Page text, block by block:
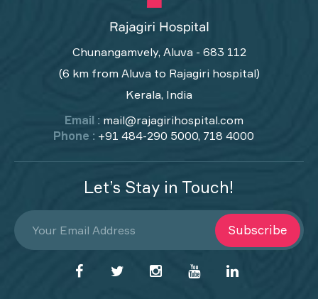
Chunangamvely, Aluva - 683 112
(6 km from Aluva to Rajagiri hospital)
Kerala, India
Email : mail@rajagirihospital.com
Phone : +91 484-290 5000, 718 4000
Let’s Stay in Touch!
Subscribe